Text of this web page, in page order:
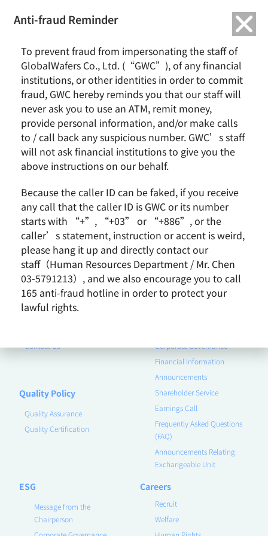
Financial Releases 2020
TAGS:FINANCIAL RELEASES 2020
News & Events
News
Earnings Call
About GWC
Group Profile
Milestones
Core Value
Vision and Mission
Business Group
Contact Us
Quality Policy
Quality Assurance
Quality Certification
Corporate Governance
Financial Information
Announcements
Shareholder Service
Earnings Call
Frequently Asked Questions
(FAQ)
Announcements Relating
Exchangeable Unit
ESG
Message from the
Chairperson
Careers
Recruit
Welfare
Anti-fraud Reminder
To prevent fraud from impersonating the staff of
GlobalWafers Co., Ltd. (“GWC”), of any financial
institutions, or other identities in order to commit
fraud, GWC hereby reminds you that our staff will
never ask you to use an ATM, remit money,
provide personal information, and/or make calls
to / call back any suspicious number. GWC’s staff
will not ask financial institutions to give you the
above instructions on our behalf.
Because the caller ID can be faked, if you receive
any call that the caller ID is GWC or its number
starts with “+”, “+03” or “+886”, or the
caller’s statement, instruction or accent is weird,
please hang it up and directly contact our
staff（Human Resources Department / Mr. Chen
03-5791213）, and we also encourage you to call
165 anti-fraud hotline in order to protect your
lawful rights.